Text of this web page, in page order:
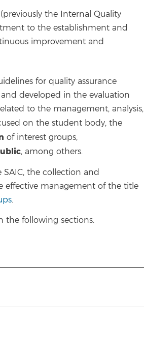
the Internal Quality
to the establishment and
improvement and
for quality assurance
developed in the evaluation
to the management, analysis,
on the student body, the
of interest groups,
, among others.
the collection and
effective management of the title
.
the following sections.